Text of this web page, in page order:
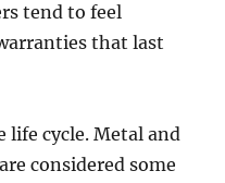
tend to feel
that last
life cycle. Metal and
considered some